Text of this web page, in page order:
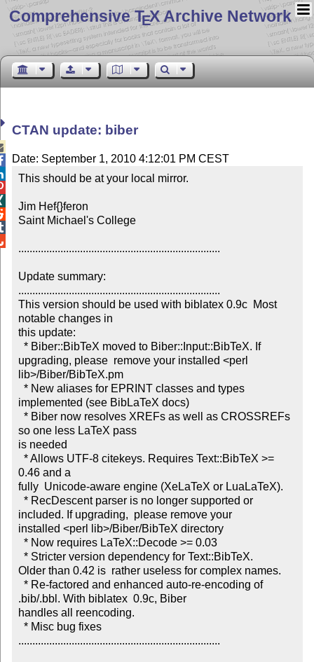
Comprehensive TEX Archive Network
CTAN update: biber
Date: September 1, 2010 4:12:01 PM CEST
This should be at your local mirror.
Jim Hef{}feron
Saint Michael's College
........................................................................
Update summary:
........................................................................
This version should be used with biblatex 0.9c  Most
notable changes in
this update:
upgrading, please  remove your installed <perl
lib>/Biber/BibTeX.pm
implemented (see BibLaTeX docs)
so one less LaTeX pass
is needed
0.46 and a
fully  Unicode-aware engine (XeLaTeX or LuaLaTeX).
included. If upgrading,  please remove your
installed <perl lib>/Biber/BibTeX directory
Older than 0.42 is  rather useless for complex names.
.bib/.bbl. With biblatex  0.9c, Biber
handles all reencoding.
........................................................................